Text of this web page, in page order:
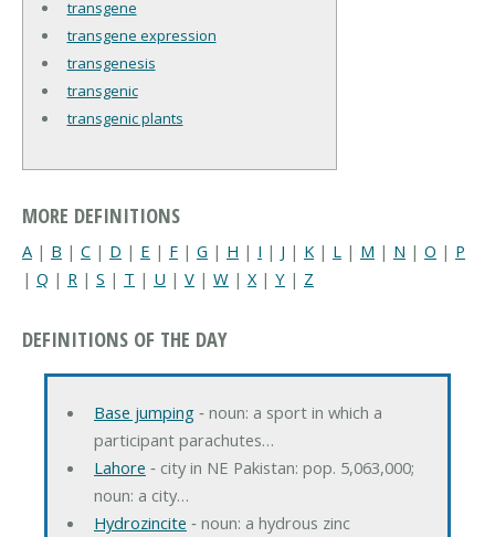
transgene
transgene expression
transgenesis
transgenic
transgenic plants
MORE DEFINITIONS
A | B | C | D | E | F | G | H | I | J | K | L | M | N | O | P
| Q | R | S | T | U | V | W | X| Y | Z
DEFINITIONS OF THE DAY
Base jumping‐ noun: a sport in which a
participant parachutes…
Lahore ‐ city in NE Pakistan: pop. 5,063,000;
noun: a city…
Hydrozincite ‐ noun: a hydrous zinc